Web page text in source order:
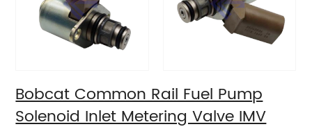
Bobcat Common Rail Fuel Pump
Solenoid Inlet Metering Valve IMV